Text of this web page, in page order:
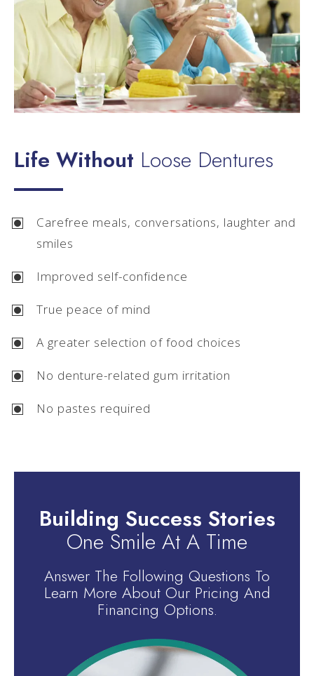
Life Without Loose Dentures
Carefree meals, conversations, laughter and
smiles
Improved self-confidence
True peace of mind
A greater selection of food choices
No denture-related gum irritation
No pastes required
Building Success Stories
One Smile At A Time
Answer The Following Questions To
Learn More About Our Pricing And
Financing Options.